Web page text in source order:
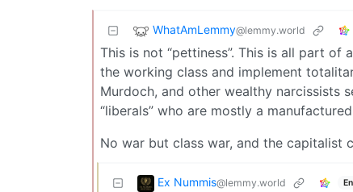
WhatAmLemmy@lemmy.world
This is not “pettiness”. This is all part
the working class and implement
Murdoch, and other wealthy narcissists
“liberals” who are mostly a
No war but class war, and the capitalist
Ex Nummis@lemmy.world